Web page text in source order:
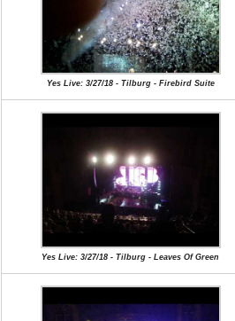
Yes Live: 3/27/18 - Tilburg - Firebird Suite
Yes Live: 3/27/18 - Tilburg - Leaves Of Green